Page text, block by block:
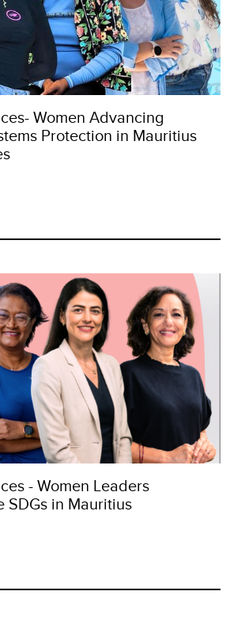
Women Advancing
Protection in Mauritius
- Women Leaders
SDGs in Mauritius